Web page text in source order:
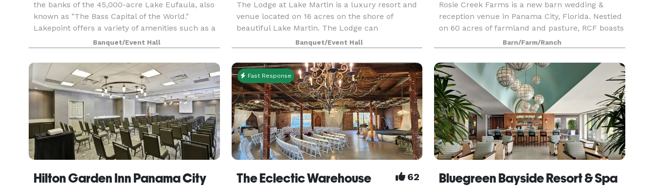
the banks of the 45,000-acre Lake Eufaula, also
known as "The Bass Capital of the World."
Lakepoint offers a variety of amenities such as a
full service restaurant and lounge, marina,
hiking tr
Banquet/Event Hall
The Lodge at Lake Martin is a luxury resort and
venue located on 16 acres on the shore of
beautiful Lake Martin. The Lodge can
accommodate as many as 30 overnight guests
and as many as 120 guests for an onsite
party/event/wedding/reception,
Banquet/Event Hall
Rosie Creek Farms is a new barn wedding &
reception venue in Panama City, Florida. Nestled
on 60 acres of farmland and pasture, RCF boasts
a Rail Road Tie Bridal Arbor for your ceremony
and our charming White Board & Batten Barn for
your R
Barn/Farm/Ranch
Hilton Garden Inn Panama City
Fast Response
The Eclectic Warehouse 62 Bluegreen Bayside Resort & Spa